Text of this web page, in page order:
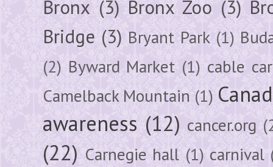
Bronx (3) Bronx Zoo (3)
Bridge (3) Bryant Park (1)
(2) Byward Market (1) cable car
Camelback Mountain (1)
awareness (12) cancer.org
(22) Carnegie hall (1) carnival